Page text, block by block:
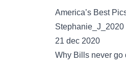
America’s Best
Stephanie_J_2020
21 dec 2020
Why Bills never go